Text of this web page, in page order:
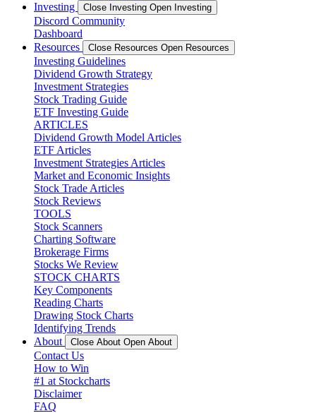
Investing
Close Investing Open Investing
Discord Community
Dashboard
Resources
Close Resources Open Resources
Investing Guidelines
Dividend Growth Strategy
Investment Strategies
Stock Trading Guide
ETF Investing Guide
ARTICLES
Dividend Growth Model Articles
ETF Articles
Investment Strategies Articles
Market and Economic Insights
Stock Trade Articles
Stock Reviews
TOOLS
Stock Scanners
Charting Software
Brokerage Firms
Stocks We Review
STOCK CHARTS
Key Components
Reading Charts
Drawing Stock Charts
Identifying Trends
About
Close About Open About
Contact Us
How to Win
#1 at Stockcharts
Disclaimer
FAQ